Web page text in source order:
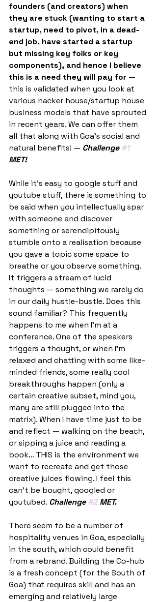
founders (and creators) when
they are stuck (wanting to start a
startup, need to pivot, in a dead-
end job, have started a startup
but missing key folks or key
components), and hence I believe
this is a need they will pay for —
this is validated when you look at
various hacker house/startup house
business models that have sprouted
in recent years. We can offer them
all that along with Goa's social and
natural benefits! — Challenge #1
MET!
While it’s easy to google stuff and
youtube stuff, there is something to
be said when you intellectually spar
with someone and discover
something or serendipitously
stumble onto a realisation because
you gave a topic some space to
breathe or you observe something.
It triggers a stream of lucid
thoughts — something we rarely do
in our daily hustle-bustle. Does this
sound familiar? This frequently
happens to me when I’m at a
conference. One of the speakers
triggers a thought, or when I’m
relaxed and chatting with some like-
minded friends, some really cool
breakthroughs happen (only a
certain creative subset, mind you,
many are still plugged into the
matrix). When I have time just to be
and reflect — walking on the beach,
or sipping a juice and reading a
book… THIS is the environment we
want to recreate and get those
creative juices flowing. I feel this
can’t be bought, googled or
youtubed. Challenge #2 MET.
There seem to be a number of
hospitality venues in Goa, especially
in the south, which could benefit
from a rebrand. Building the Co-hub
is a fresh concept (for the South of
Goa) that requires skill and has an
emerging and relatively large